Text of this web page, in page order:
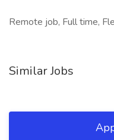
Remote job, Full time,
Similar Jobs